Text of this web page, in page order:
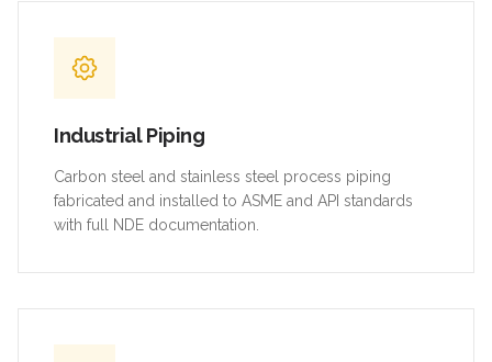
Industrial Piping
Carbon steel and stainless steel process piping
fabricated and installed to ASME and API standards
with full NDE documentation.